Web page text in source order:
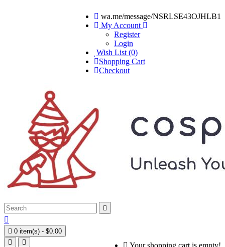
wa.me/message/NSRLSE43OJHLB1
My Account
Register
Login
Wish List (0)
Shopping Cart
Checkout


 0 item(s) - $0.00
Your shopping cart is empty!